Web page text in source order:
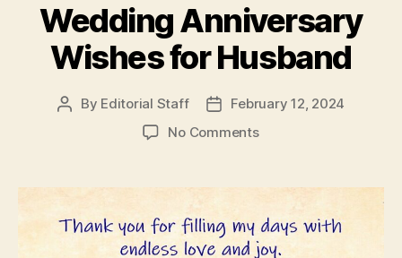
Wedding Anniversary
Wishes for Husband
Post
By Editorial Staff
PostFebruary 12, 2024
No Commentson
Wishes
Husband